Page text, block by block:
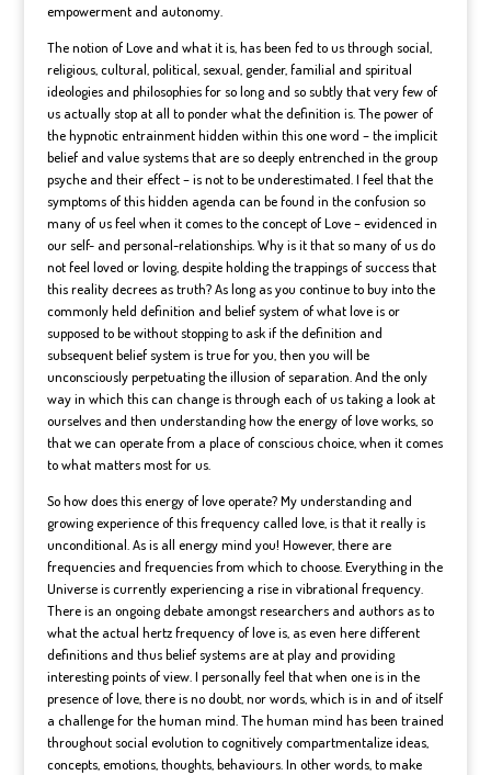
empowerment and autonomy.
The notion of Love and what it is, has been fed to us through social,
religious, cultural, political, sexual, gender, familial and spiritual
ideologies and philosophies for so long and so subtly that very few of
us actually stop at all to ponder what the definition is. The power of
the hypnotic entrainment hidden within this one word – the implicit
belief and value systems that are so deeply entrenched in the group
psyche and their effect – is not to be underestimated. I feel that the
symptoms of this hidden agenda can be found in the confusion so
many of us feel when it comes to the concept of Love – evidenced in
our self- and personal-relationships. Why is it that so many of us do
not feel loved or loving, despite holding the trappings of success that
this reality decrees as truth? As long as you continue to buy into the
commonly held definition and belief system of what love is or
supposed to be without stopping to ask if the definition and
subsequent belief system is true for you, then you will be
unconsciously perpetuating the illusion of separation. And the only
way in which this can change is through each of us taking a look at
ourselves and then understanding how the energy of love works, so
that we can operate from a place of conscious choice, when it comes
to what matters most for us.
So how does this energy of love operate? My understanding and
growing experience of this frequency called love, is that it really is
unconditional. As is all energy mind you! However, there are
frequencies and frequencies from which to choose. Everything in the
Universe is currently experiencing a rise in vibrational frequency.
There is an ongoing debate amongst researchers and authors as to
what the actual hertz frequency of love is, as even here different
definitions and thus belief systems are at play and providing
interesting points of view. I personally feel that when one is in the
presence of love, there is no doubt, nor words, which is in and of itself
a challenge for the human mind. The human mind has been trained
throughout social evolution to cognitively compartmentalize ideas,
concepts, emotions, thoughts, behaviours. In other words, to make